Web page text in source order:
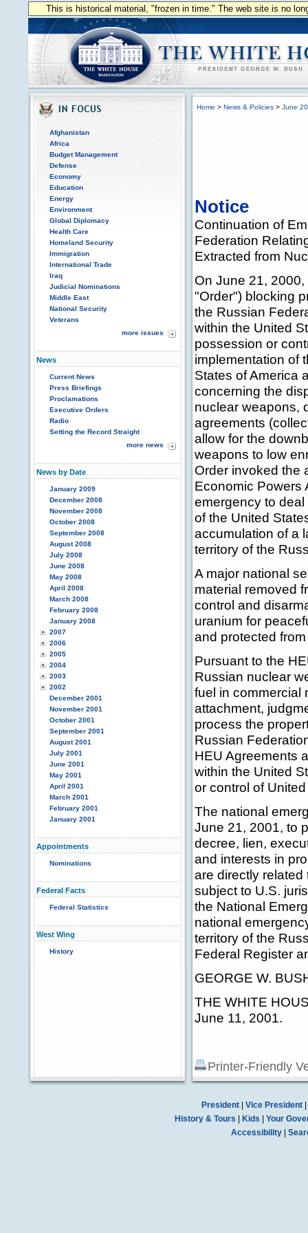
This is historical material, "frozen in time." The web site is no
Afghanistan
Africa
Budget Management
Defense
Economy
Education
Energy
Environment
Global Diplomacy
Health Care
Homeland Security
Immigration
International Trade
Iraq
Judicial Nominations
Middle East
National Security
Veterans
more issues
News
Current News
Press Briefings
Proclamations
Executive Orders
Radio
Setting the Record Straight
more news
News by Date
January 2009
December 2008
November 2008
October 2008
September 2008
August 2008
July 2008
June 2008
May 2008
April 2008
March 2008
February 2008
January 2008
2007
2006
2005
2004
2003
2002
December 2001
November 2001
October 2001
September 2001
August 2001
July 2001
June 2001
May 2001
April 2001
March 2001
February 2001
January 2001
Appointments
Nominations
Federal Facts
Federal Statistics
West Wing
History
Home > News & Policies > June
Notice
Continuation of
Federation
Extracted from
On June 21,
"Order") blocking
the Russian
within the United
possession or
implementation of
States of America
concerning the
nuclear weapons,
agreements
allow for the
weapons to low
Order invoked the
Economic Powers
emergency to
of the United
accumulation of a
territory of the
A major national
material removed
control and
uranium for
and protected
Pursuant to the
Russian nuclear
fuel in commercial
attachment,
process the
Russian
HEU Agreements
within the United
or control of
The national
June 21, 2001, to
decree, lien,
and interests in
are directly
subject to U.S.
the National
national
territory of the
Federal Register
GEORGE W.
THE WHITE
June 11, 2001.
Printer-Friendly
President| Vice President|
History & Tours
Kids
Your
Accessibility